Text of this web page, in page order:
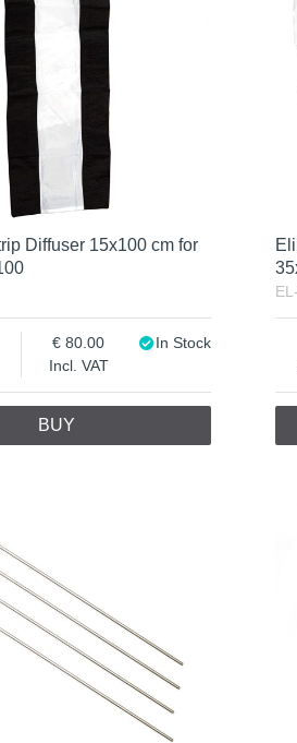
Diffuser 15x100 cm for
Incl. VAT
80.00 In Stock
BUY